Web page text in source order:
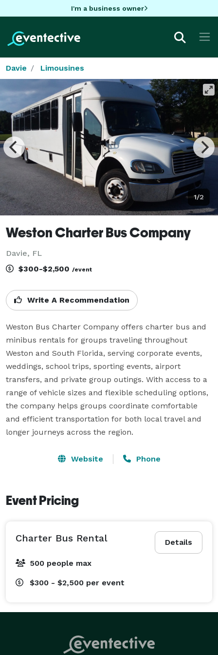
I'm a business owner
Davie Limousines
1/2
Weston Charter Bus Company
Davie, FL
$300-$2,500 /event
Write A Recommendation
Weston Bus Charter Company offers charter bus and
minibus rentals for groups traveling throughout
Weston and South Florida, serving corporate events,
weddings, school trips, sporting events, airport
transfers, and private group outings. With access to a
range of vehicle sizes and flexible scheduling options,
the company helps groups coordinate comfortable
and efficient transportation for both local travel and
longer journeys across the region.
Website Phone
Event Pricing
Details
Charter Bus Rental
500 people max
$300 - $2,500 per event